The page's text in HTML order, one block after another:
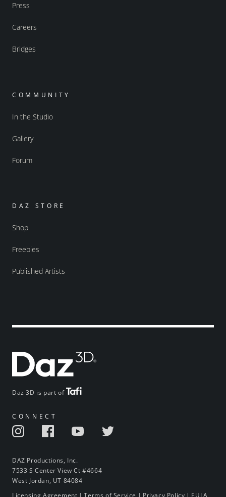
Daz 3D is part of
CONNECT
DAZ Productions, Inc.
7533 S Center View Ct #4664
West Jordan, UT 84084
Press
Careers
Bridges
COMMUNITY
In the Studio
Gallery
Forum
DAZ STORE
Shop
Freebies
Published Artists
Licensing Agreement |Terms of Service | Privacy Policy | EULA